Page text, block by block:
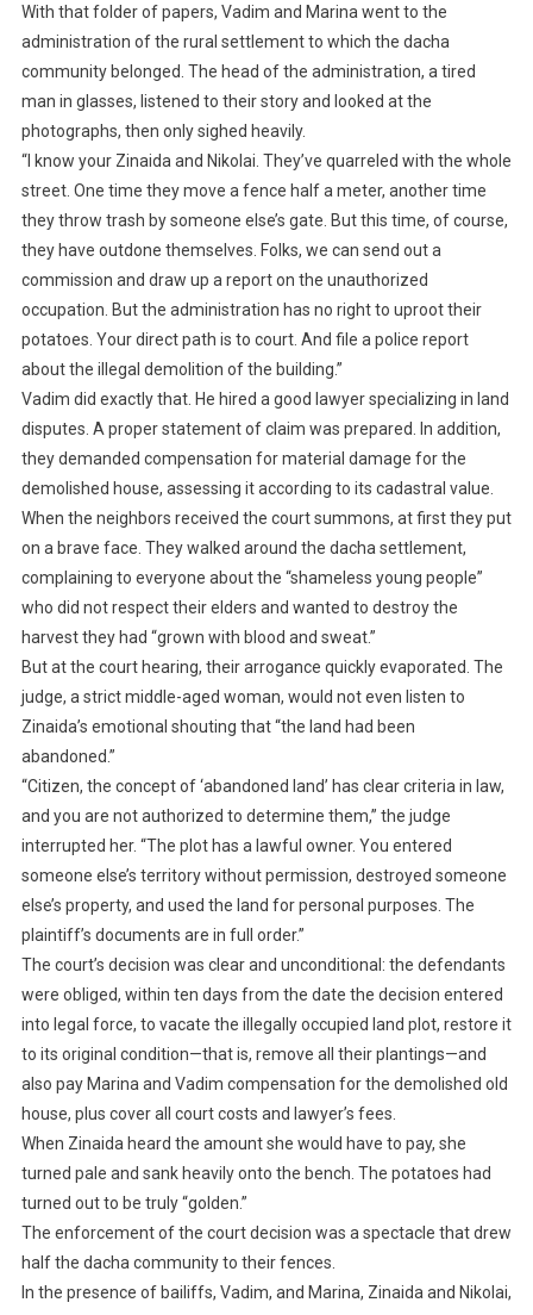
With that folder of papers, Vadim and Marina went to the
administration of the rural settlement to which the dacha
community belonged. The head of the administration, a tired
man in glasses, listened to their story and looked at the
photographs, then only sighed heavily.
“I know your Zinaida and Nikolai. They’ve quarreled with the whole
street. One time they move a fence half a meter, another time
they throw trash by someone else’s gate. But this time, of course,
they have outdone themselves. Folks, we can send out a
commission and draw up a report on the unauthorized
occupation. But the administration has no right to uproot their
potatoes. Your direct path is to court. And file a police report
about the illegal demolition of the building.”
Vadim did exactly that. He hired a good lawyer specializing in land
disputes. A proper statement of claim was prepared. In addition,
they demanded compensation for material damage for the
demolished house, assessing it according to its cadastral value.
When the neighbors received the court summons, at first they put
on a brave face. They walked around the dacha settlement,
complaining to everyone about the “shameless young people”
who did not respect their elders and wanted to destroy the
harvest they had “grown with blood and sweat.”
But at the court hearing, their arrogance quickly evaporated. The
judge, a strict middle-aged woman, would not even listen to
Zinaida’s emotional shouting that “the land had been
abandoned.”
“Citizen, the concept of ‘abandoned land’ has clear criteria in law,
and you are not authorized to determine them,” the judge
interrupted her. “The plot has a lawful owner. You entered
someone else’s territory without permission, destroyed someone
else’s property, and used the land for personal purposes. The
plaintiff’s documents are in full order.”
The court’s decision was clear and unconditional: the defendants
were obliged, within ten days from the date the decision entered
into legal force, to vacate the illegally occupied land plot, restore it
to its original condition—that is, remove all their plantings—and
also pay Marina and Vadim compensation for the demolished old
house, plus cover all court costs and lawyer’s fees.
When Zinaida heard the amount she would have to pay, she
turned pale and sank heavily onto the bench. The potatoes had
turned out to be truly “golden.”
The enforcement of the court decision was a spectacle that drew
half the dacha community to their fences.
In the presence of bailiffs, Vadim, and Marina, Zinaida and Nikolai,